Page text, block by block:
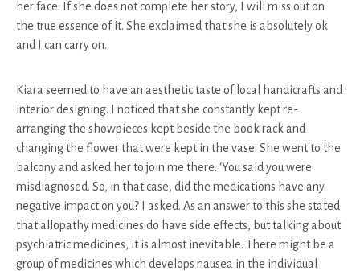
her face. If she does not complete her story, I will miss out on
the true essence of it. She exclaimed that she is absolutely ok
and I can carry on.
Kiara seemed to have an aesthetic taste of local handicrafts and
interior designing. I noticed that she constantly kept re-
arranging the showpieces kept beside the book rack and
changing the flower that were kept in the vase. She went to the
balcony and asked her to join me there. ‘You said you were
misdiagnosed. So, in that case, did the medications have any
negative impact on you? I asked. As an answer to this she stated
that allopathy medicines do have side effects, but talking about
psychiatric medicines, it is almost inevitable. There might be a
group of medicines which develops nausea in the individual